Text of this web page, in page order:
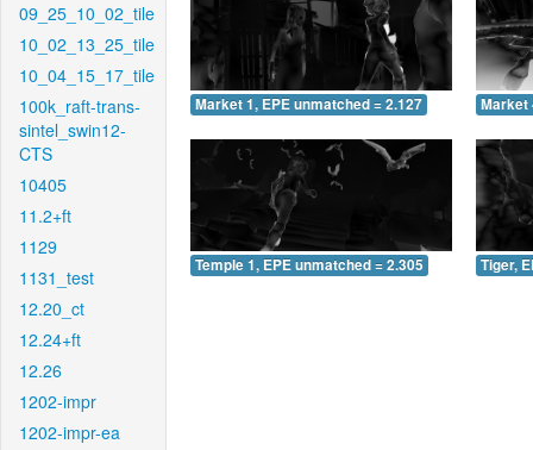
09_25_10_02_tile
10_02_13_25_tile
10_04_15_17_tile
100k_raft-trans-
sintel_swin12-
CTS
10405
11.2+ft
1129
1131_test
12.20_ct
12.24+ft
12.26
1202-impr
1202-impr-ea
Market 1, EPE unmatched = 2.127 Market
Temple 1, EPE unmatched = 2.305 Tiger,